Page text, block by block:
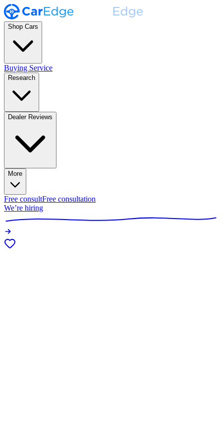
Shop Cars
Buying Service
Research
Dealer Reviews
More
Free consultFree consultation
We’re hiring